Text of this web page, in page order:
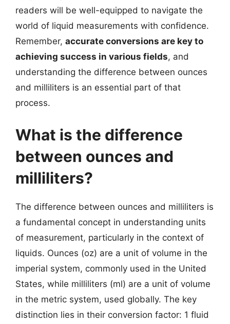
readers will be well-equipped to navigate the
world of liquid measurements with confidence.
Remember, accurate conversions are key to
achieving success in various fields, and
understanding the difference between ounces
and milliliters is an essential part of that
process.
What is the difference
between ounces and
milliliters?
The difference between ounces and milliliters is
a fundamental concept in understanding units
of measurement, particularly in the context of
liquids. Ounces (oz) are a unit of volume in the
imperial system, commonly used in the United
States, while milliliters (ml) are a unit of volume
in the metric system, used globally. The key
distinction lies in their conversion factor: 1 fluid